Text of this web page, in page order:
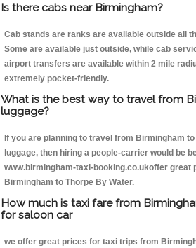
Is there cabs near Birmingham?
Cab stands are ranks are available outside all
Some are available just outside, while cab
airport transfers are available within 2 mile
extremely pocket-friendly.
What is the best way to travel from
luggage?
If you are planning to travel from Birmingham
luggage, then hiring a people-carrier would be
www.birmingham-taxi-booking.co.ukoffer
Birmingham to Thorpe By Water.
How much is taxi fare from
for saloon car
we offer great prices for taxi trips from